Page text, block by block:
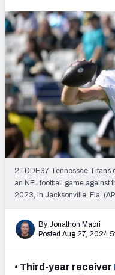
DFS
NFL DRAFT
COLLEGE
OTHER PRO
LEAGUES
SOS
Stats
My
DRAFT
2TDDE37 Tennessee Titans
an NFL football game against
2023, in Jacksonville, Fla.
By Jonathon Macri
Posted Aug 27, 2024
• Third-year receiver